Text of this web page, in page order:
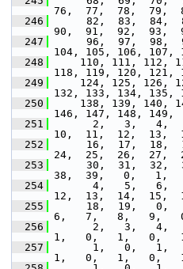
76,  77,  78,  79,
  246
82,  83,  84,
90,  91,  92,  93,
  247
96,  97,  98,  99,
104, 105, 106, 107,
  248
110, 111, 112,
118, 119, 120, 121,
  249
124, 125, 126,
132, 133, 134, 135,
  250
138, 139, 140,
146, 147, 148,
  251
2,   3,   4,
10,  11,  12,  13,
  252
16,  17,  18,
24,  25,  26,  27,
  253
30,  31,  32,
38,  39,   0,   1,
  254
4,   5,   6,   7,
12,  13,  14,  15,
  255
18,  19,   0,
6,   7,   8,   9,
  256
2,   3,   4,
1,   0,   1,   0,
  257
1,   0,   1,
1,   0,   1,   0,